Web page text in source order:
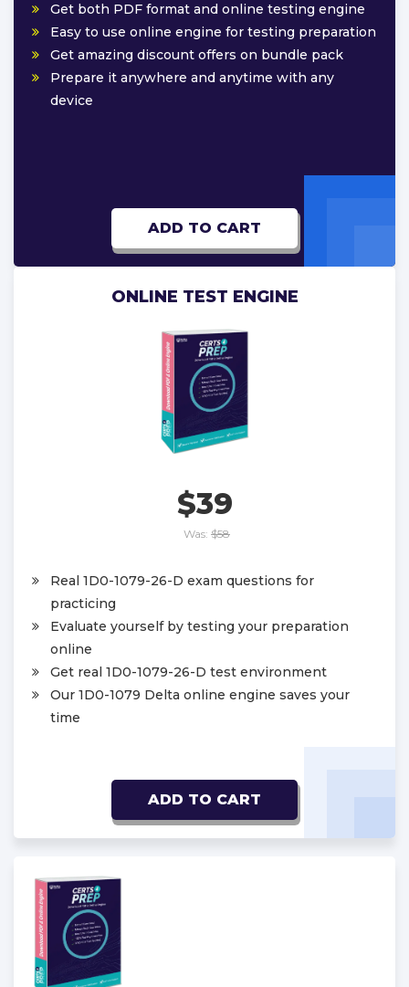
Get both PDF format and online testing engine
Easy to use online engine for testing preparation
Get amazing discount offers on bundle pack
Prepare it anywhere and anytime with any
device
ADD TO CART
ONLINE TEST ENGINE
$39
Was: $58
Real 1D0-1079-26-D exam questions for
practicing
Evaluate yourself by testing your preparation
online
Get real 1D0-1079-26-D test environment
Our 1D0-1079 Delta online engine saves your
time
ADD TO CART